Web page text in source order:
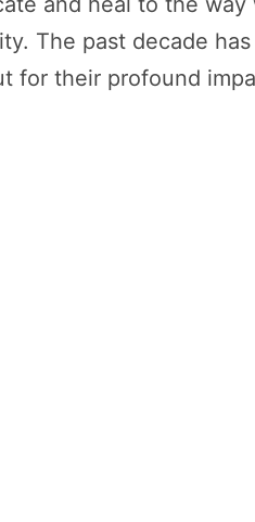
The past decade
for their profound